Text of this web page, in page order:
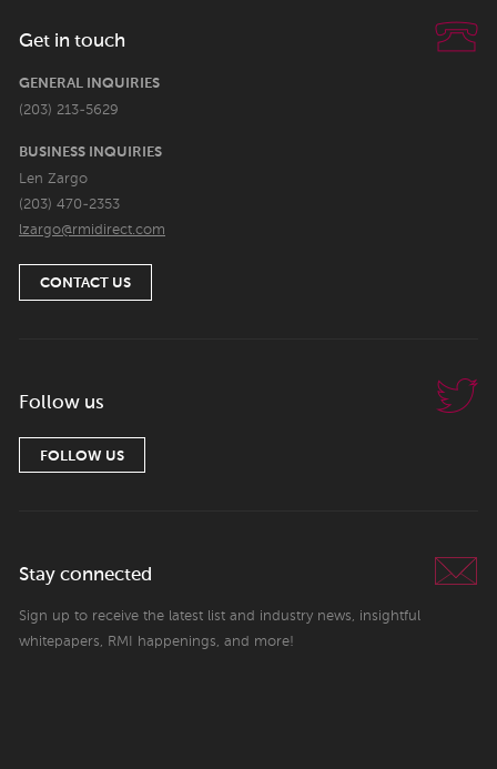
Get in touch
GENERAL INQUIRIES
(203) 213-5629
BUSINESS INQUIRIES
Len Zargo
(203) 470-2353
lzargo@rmidirect.com
CONTACT US
Follow us
FOLLOW US
Stay connected
Sign up to receive the latest list and industry news, insightful
whitepapers, RMI happenings, and more!